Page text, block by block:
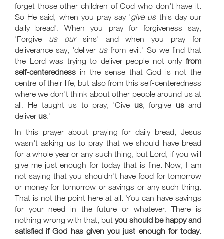
forget those other children of God who don't have it.
So He said, when you pray say 'give usthis day our
daily bread'. When you pray for forgiveness say,
'Forgive us oursins' and when you pray for
deliverance say, 'deliver usfrom evil.' So we find that
the Lord was trying to deliver people not only from
self-centeredness in the sense that God is not the
centre of their life, but also from this self-centeredness
where we don't think about other people around us at
all. He taught us to pray, 'Give us, forgive usand
deliver us.'
In this prayer about praying for daily bread, Jesus
wasn't asking us to pray that we should have bread
for a whole year or any such thing, but Lord, if you will
give me just enough for today that is fine. Now, I am
not saying that you shouldn't have food for tomorrow
or money for tomorrow or savings or any such thing.
That is not the point here at all. You can have savings
for your need in the future or whatever. There is
nothing wrong with that, but you should be happy and
satisfied if God has given you just enough for today.